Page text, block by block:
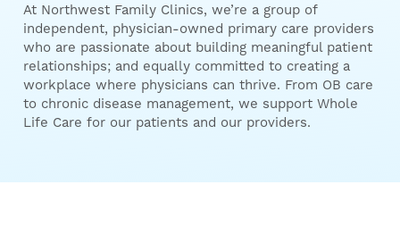
At Northwest Family Clinics, we’re a group of
independent, physician-owned primary care providers
who are passionate about building meaningful patient
relationships; and equally committed to creating a
workplace where physicians can thrive. From OB care
to chronic disease management, we support Whole
Life Care for our patients and our providers.